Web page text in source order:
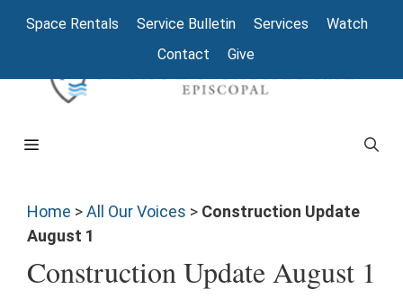
Space Rentals Service Bulletin Services
Watch
Contact
Give
Home >All Our Voices > Construction Update
August 1
Construction Update August 1